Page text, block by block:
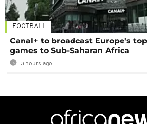
FOOTBALL
Canal+ to broadcast Europe's
games to Sub-Saharan Africa
3 hours ago